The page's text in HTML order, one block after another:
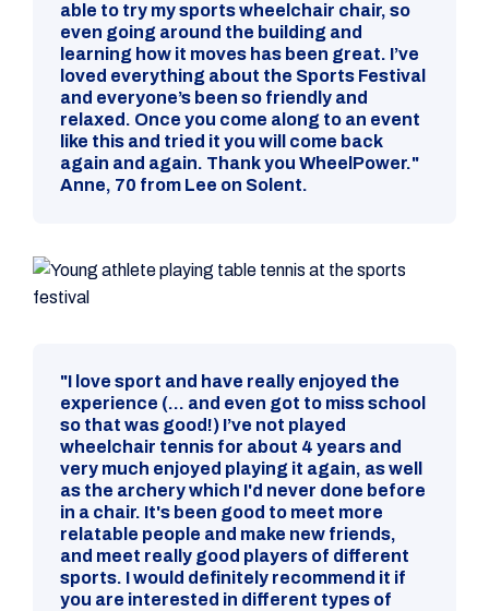
able to try my sports wheelchair chair, so
even going around the building and
learning how it moves has been great. I’ve
loved everything about the Sports Festival
and everyone’s been so friendly and
relaxed. Once you come along to an event
like this and tried it you will come back
again and again. Thank you WheelPower."
Anne, 70 from Lee on Solent.
"I love sport and have really enjoyed the
experience (... and even got to miss school
so that was good!) I’ve not played
wheelchair tennis for about 4 years and
very much enjoyed playing it again, as well
as the archery which I'd never done before
in a chair. It's been good to meet more
relatable people and make new friends,
and meet really good players of different
sports. I would definitely recommend it if
you are interested in different types of